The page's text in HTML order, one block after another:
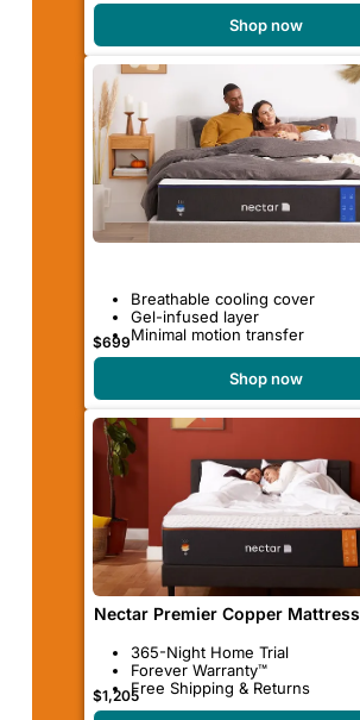
Shop now
Breathable cooling cover
Gel-infused layer
Minimal motion transfer
$699
Shop now
Nectar Premier Copper Mattress
365-Night Home Trial
Forever Warranty™
Free Shipping & Returns
$1,205